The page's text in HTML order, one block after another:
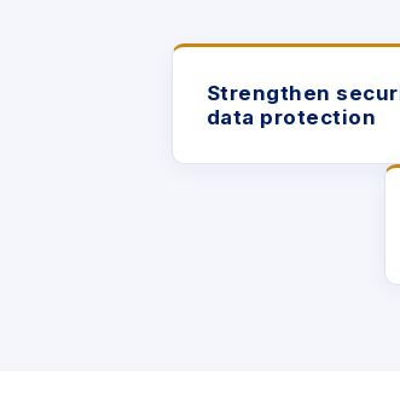
Strengthen
data protection